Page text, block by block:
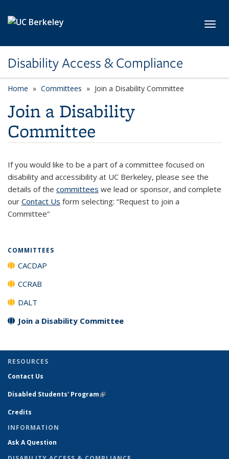
Disability Access & Compliance
Home Committees Join a Disability Committee
Join a Disability
Committee
If you would like to be a part of a committee focused on
disability and accessibility at UC Berkeley, please see the
details of the committees we lead or sponsor, and complete
our Contact Us form selecting: “Request to join a
Committee”
COMMITTEES
CACDAP
CCRAB
DALT
Join a Disability Committee
RESOURCES
Contact Us
Disabled Students' Program(link is external)
Credits
INFORMATION
Ask A Question